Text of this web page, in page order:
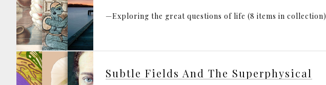
—Exploring the great questions of life (8 items in collection)
Subtle Fields And The Superphysical